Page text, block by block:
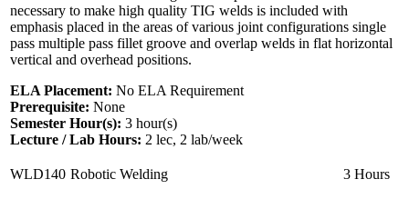
necessary to make high quality TIG welds is included with
emphasis placed in the areas of various joint configurations single
pass multiple pass fillet groove and overlap welds in flat horizontal
vertical and overhead positions.
ELA Placement: No ELA Requirement
Prerequisite: None
Semester Hour(s): 3 hour(s)
Lecture / Lab Hours: 2 lec, 2 lab/week
WLD140 Robotic Welding 3 Hours